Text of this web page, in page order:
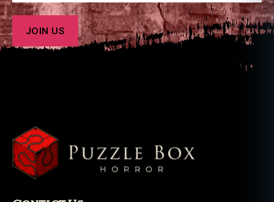
o
h
o